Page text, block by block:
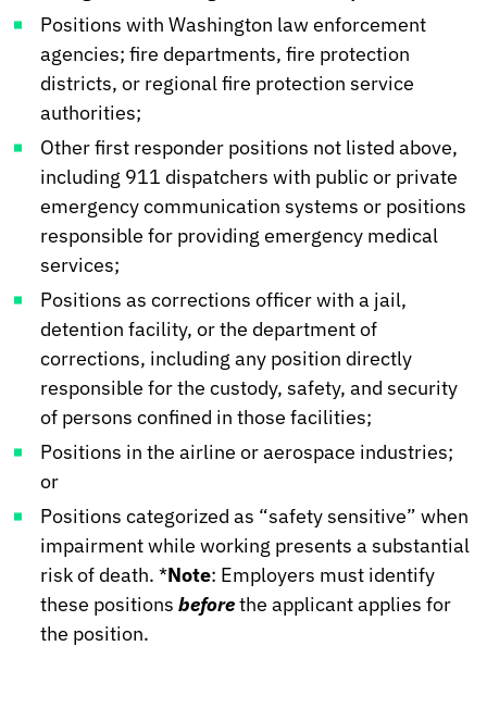
Positions with Washington law enforcement
agencies; fire departments, fire protection
districts, or regional fire protection service
authorities;
Other first responder positions not listed above,
including 911 dispatchers with public or private
emergency communication systems or positions
responsible for providing emergency medical
services;
Positions as corrections officer with a jail,
detention facility, or the department of
corrections, including any position directly
responsible for the custody, safety, and security
of persons confined in those facilities;
Positions in the airline or aerospace industries;
or
Positions categorized as “safety sensitive” when
impairment while working presents a substantial
risk of death. *Note: Employers must identify
these positions beforethe applicant applies for
the position.